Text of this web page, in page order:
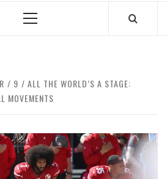
Primary
9
ALL THE WORLD’S A STAGE:
MOVEMENTS